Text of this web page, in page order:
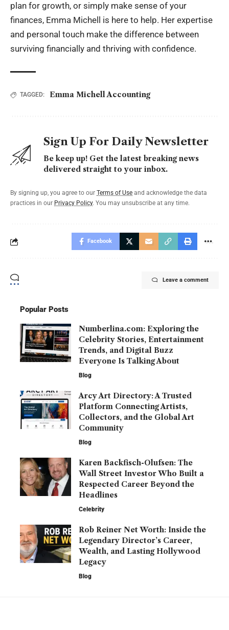
plan for growth, or simply make sense of your
finances, Emma Michell is here to help. Her expertise
and personal touch make the difference between
surviving financially and thriving with confidence.
TAGGED: Emma Michell Accounting
Sign Up For Daily Newsletter
Be keep up! Get the latest breaking news
delivered straight to your inbox.
By signing up, you agree to our Terms of Use and acknowledge the data
practices in our Privacy Policy. You may unsubscribe at any time.
Facebook
Leave a comment
Popular Posts
Numberlina.com: Exploring the
Celebrity Stories, Entertainment
Trends, and Digital Buzz
Everyone Is Talking About
Blog
Arcy Art Directory: A Trusted
Platform Connecting Artists,
Collectors, and the Global Art
Community
Blog
Karen Backfisch-Olufsen: The
Wall Street Investor Who Built a
Respected Career Beyond the
Headlines
Celebrity
Rob Reiner Net Worth: Inside the
Legendary Director’s Career,
Wealth, and Lasting Hollywood
Legacy
Blog